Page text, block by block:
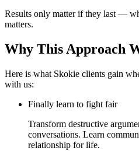
Results only matter if they last —
matters.
Why This Approach
Here is what Skokie clients gain
with us:
Finally learn to fight fair
Transform destructive
conversations. Learn
relationship for life.